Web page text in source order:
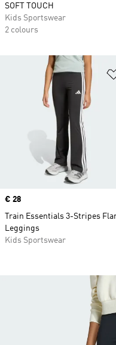
SOFT TOUCH
Kids Sportswear
2 colours
Price
€ 28
Train Essentials 3-Stripes
Leggings
Kids Sportswear